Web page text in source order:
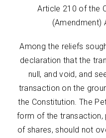
Article 210 of the
(Amendment)
Among the reliefs
declaration that the
null, and void, and
transaction on the
the Constitution. The
form of the transaction,
of shares, should not